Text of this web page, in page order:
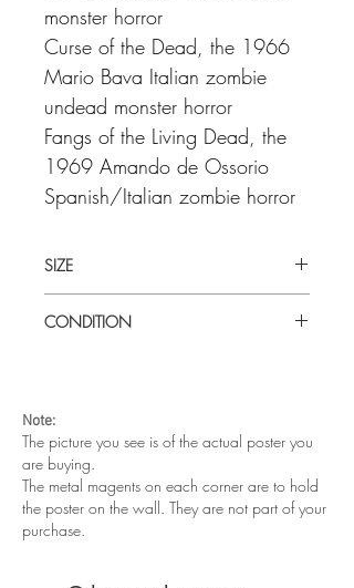
monster horror
Curse of the Dead, the 1966
Mario Bava Italian zombie
undead monster horror
Fangs of the Living Dead, the
1969 Amando de Ossorio
Spanish/Italian zombie horror
SIZE
CONDITION
Note:
The picture you see is of the actual poster you
are buying.
The metal magents on each corner are to hold
the poster on the wall. They are not part of your
purchase.